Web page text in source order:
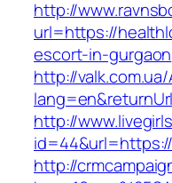
http://
url=https://
escort-in-gurgaon
http://
http://
http://